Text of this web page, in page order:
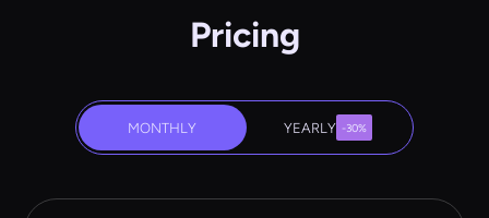
Pricing
MONTHLY YEARLY -30%